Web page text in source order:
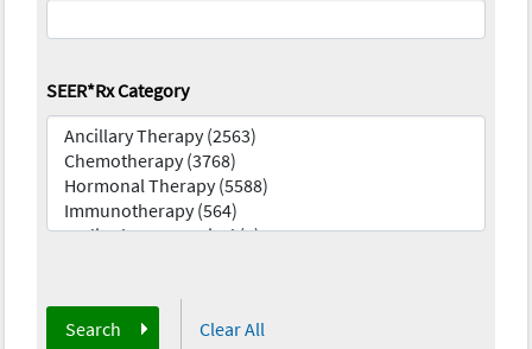
SEER*Rx Category
Search Clear All